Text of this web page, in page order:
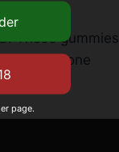
These gummies
for anyone
page.